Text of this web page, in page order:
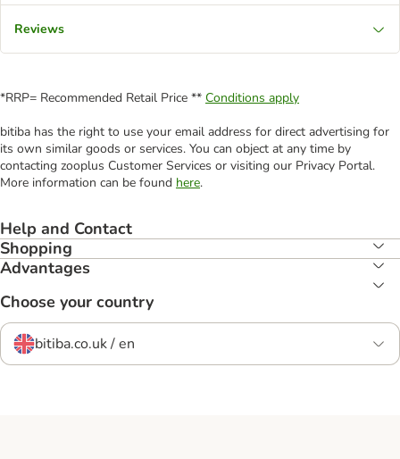
Reviews
*RRP= Recommended Retail Price ** Conditions apply
bitiba has the right to use your email address for direct advertising for
its own similar goods or services. You can object at any time by
contacting zooplus Customer Services or visiting our Privacy Portal.
More information can be found here.
Help and Contact
Shopping
Advantages
Choose your country
bitiba.co.uk / en